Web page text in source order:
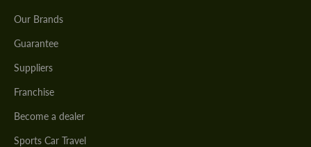
Our Brands
Guarantee
Suppliers
Franchise
Become a dealer
Sports Car Travel